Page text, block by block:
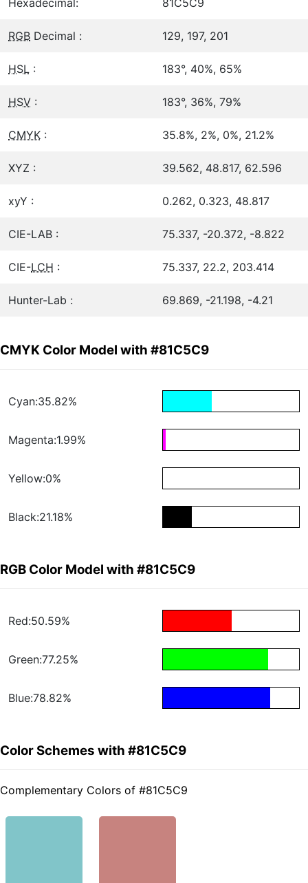
Hexadecimal: 81C5C9
RGB Decimal : 129, 197, 201
HSL : 183°, 40%, 65%
HSV : 183°, 36%, 79%
CMYK : 35.8%, 2%, 0%, 21.2%
XYZ : 39.562, 48.817, 62.596
xyY : 0.262, 0.323, 48.817
CIE-LAB : 75.337, -20.372, -8.822
CIE-LCH : 75.337, 22.2, 203.414
Hunter-Lab : 69.869, -21.198, -4.21
CMYK Color Model with #81C5C9
Cyan:35.82%
Magenta:1.99%
Yellow:0%
Black:21.18%
RGB Color Model with #81C5C9
Red:50.59%
Green:77.25%
Blue:78.82%
Color Schemes with #81C5C9
Complementary Colors of #81C5C9